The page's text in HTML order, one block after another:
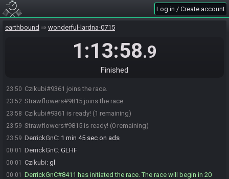
Log in / Create account
earthbound wonderful-lardna-0715
1:13:58.9
Finished
23:50 Czikubi#9361 joins the race.
23:52 Strawflowers#9815 joins the race.
23:58 Czikubi#9361 is ready! (1 remaining)
23:59 Strawflowers#9815 is ready! (0 remaining)
23:59 DerrickGnC: 1 min 45 sec on ads
00:01 DerrickGnC: GLHF
00:01 Czikubi: gl
00:01
DerrickGnC#8411 has initiated the race. The race will begin in 20